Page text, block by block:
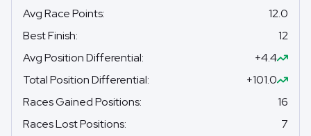
Avg Race Points:
12.0
Best Finish:
12
Avg Position Differential:
+4.4
Total Position Differential:
+101.0
Races Gained Positions:
16
Races Lost Positions:
7